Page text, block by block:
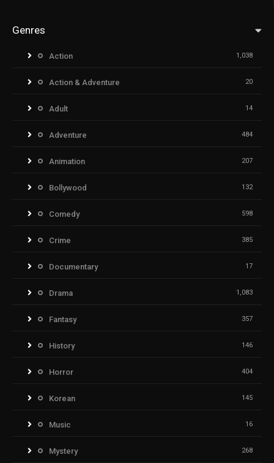
Genres
Action 1,038
Action & Adventure 20
Adult 14
Adventure 484
Animation 207
Bollywood 132
Comedy 598
Crime 385
Documentary 17
Drama 1,083
Fantasy 357
History 146
Horror 404
Korean 145
Music 16
Mystery 268